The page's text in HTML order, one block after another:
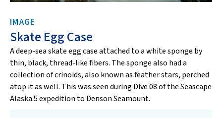
IMAGE
Skate Egg Case
A deep-sea skate egg case attached to a white sponge by
thin, black, thread-like fibers. The sponge also had a
collection of crinoids, also known as feather stars, perched
atop it as well. This was seen during Dive 08 of the Seascape
Alaska 5 expedition to Denson Seamount.